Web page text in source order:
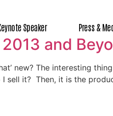
Speaker Press &
and
new? The interesting
it? Then, it is the